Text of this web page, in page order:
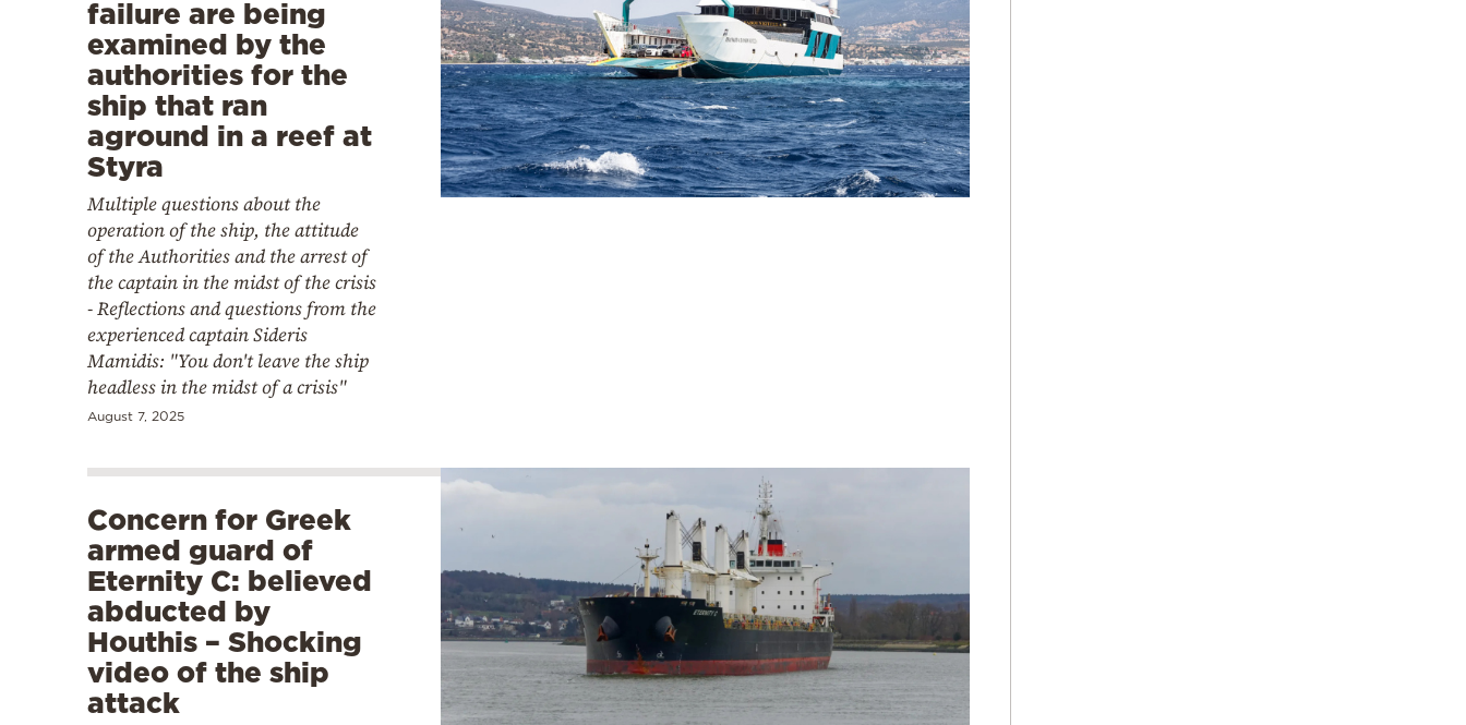
failure are being
examined by the
authorities for the
ship that ran
aground in a reef at
Styra
Multiple questions about the
operation of the ship, the attitude
of the Authorities and the arrest of
the captain in the midst of the crisis
- Reflections and questions from the
experienced captain Sideris
Mamidis: "You don't leave the ship
headless in the midst of a crisis"
August 7, 2025
Concern for Greek
armed guard of
Eternity C: believed
abducted by
Houthis – Shocking
video of the ship
attack